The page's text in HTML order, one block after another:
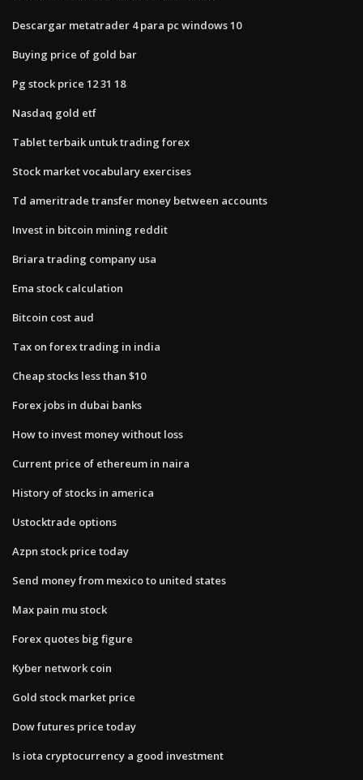
Descargar metatrader 4 para pc windows 10
Buying price of gold bar
Pg stock price 12 31 18
Nasdaq gold etf
Tablet terbaik untuk trading forex
Stock market vocabulary exercises
Td ameritrade transfer money between accounts
Invest in bitcoin mining reddit
Briara trading company usa
Ema stock calculation
Bitcoin cost aud
Tax on forex trading in india
Cheap stocks less than $10
Forex jobs in dubai banks
How to invest money without loss
Current price of ethereum in naira
History of stocks in america
Ustocktrade options
Azpn stock price today
Send money from mexico to united states
Max pain mu stock
Forex quotes big figure
Kyber network coin
Gold stock market price
Dow futures price today
Is iota cryptocurrency a good investment